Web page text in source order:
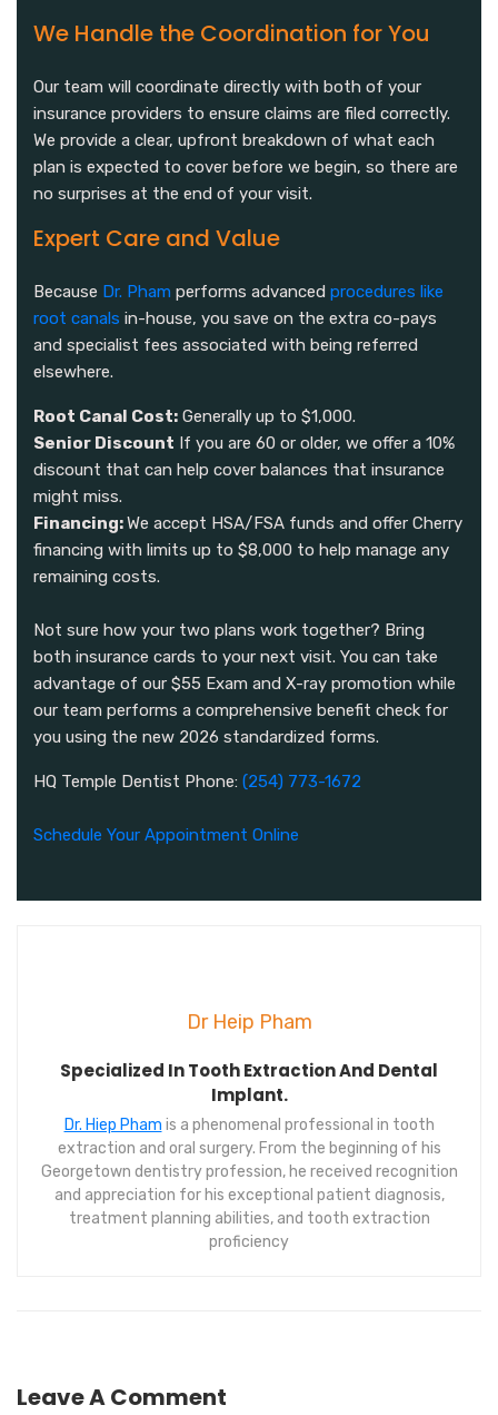
We Handle the Coordination for You
Our team will coordinate directly with both of your
insurance providers to ensure claims are filed correctly.
We provide a clear, upfront breakdown of what each
plan is expected to cover before we begin, so there are
no surprises at the end of your visit.
Expert Care and Value
Because Dr. Pham performs advanced procedures like
root canals in-house, you save on the extra co-pays
and specialist fees associated with being referred
elsewhere.
Root Canal Cost: Generally up to $1,000.
Senior Discount If you are 60 or older, we offer a 10%
discount that can help cover balances that insurance
might miss.
Financing:We accept HSA/FSA funds and offer Cherry
financing with limits up to $8,000 to help manage any
remaining costs.
Not sure how your two plans work together? Bring
both insurance cards to your next visit. You can take
advantage of our $55 Exam and X-ray promotion while
our team performs a comprehensive benefit check for
you using the new 2026 standardized forms.
HQ Temple Dentist Phone: (254) 773-1672
Schedule Your Appointment Online
Dr Heip Pham
Specialized In Tooth Extraction And Dental
Implant.
Dr. Hiep Pham is a phenomenal professional in tooth
extraction and oral surgery. From the beginning of his
Georgetown dentistry profession, he received recognition
and appreciation for his exceptional patient diagnosis,
treatment planning abilities, and tooth extraction
proficiency
Leave A Comment